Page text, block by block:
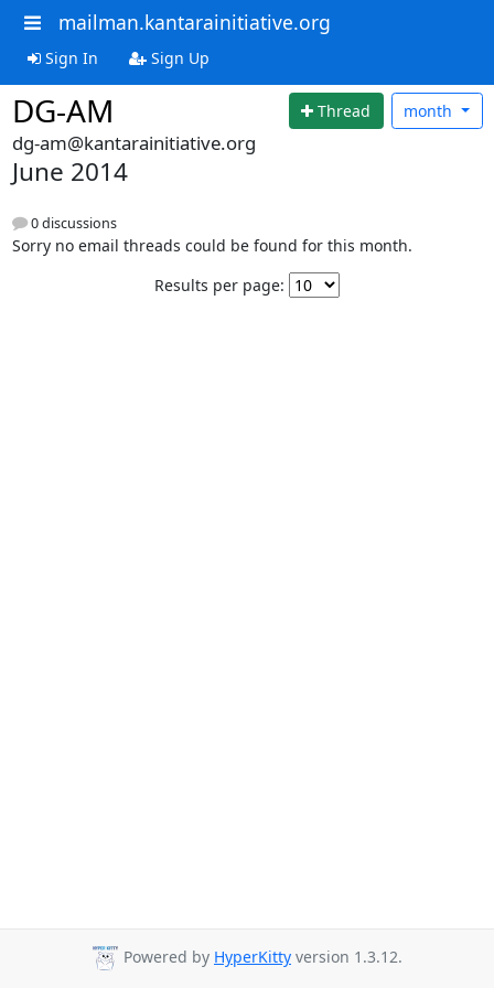
mailman.kantarainitiative.org
Sign In Sign Up
DG-AM Thread month
dg-am@kantarainitiative.org
June 2014
0 discussions
Sorry no email threads could be found for this month.
Results per page:
Powered by HyperKitty version 1.3.12.